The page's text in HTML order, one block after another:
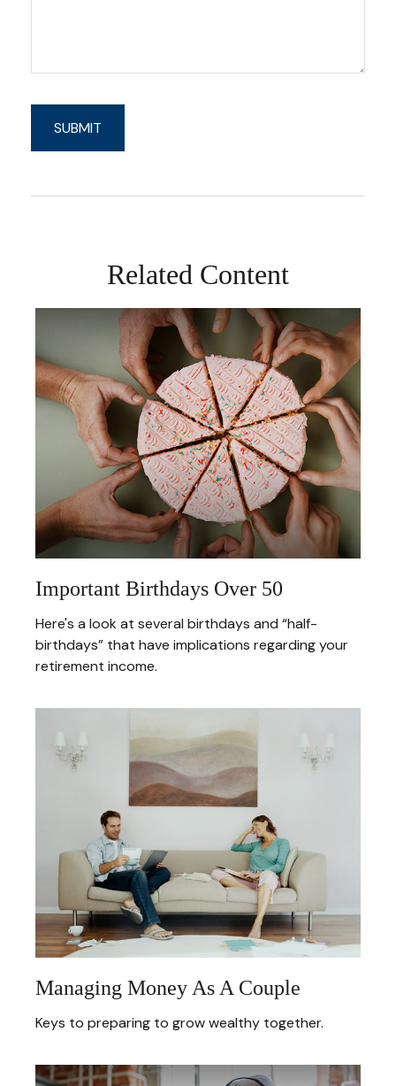
Related Content
Important Birthdays Over 50
Here's a look at several birthdays and “half-
birthdays” that have implications regarding your
retirement income.
Managing Money As A Couple
Keys to preparing to grow wealthy together.